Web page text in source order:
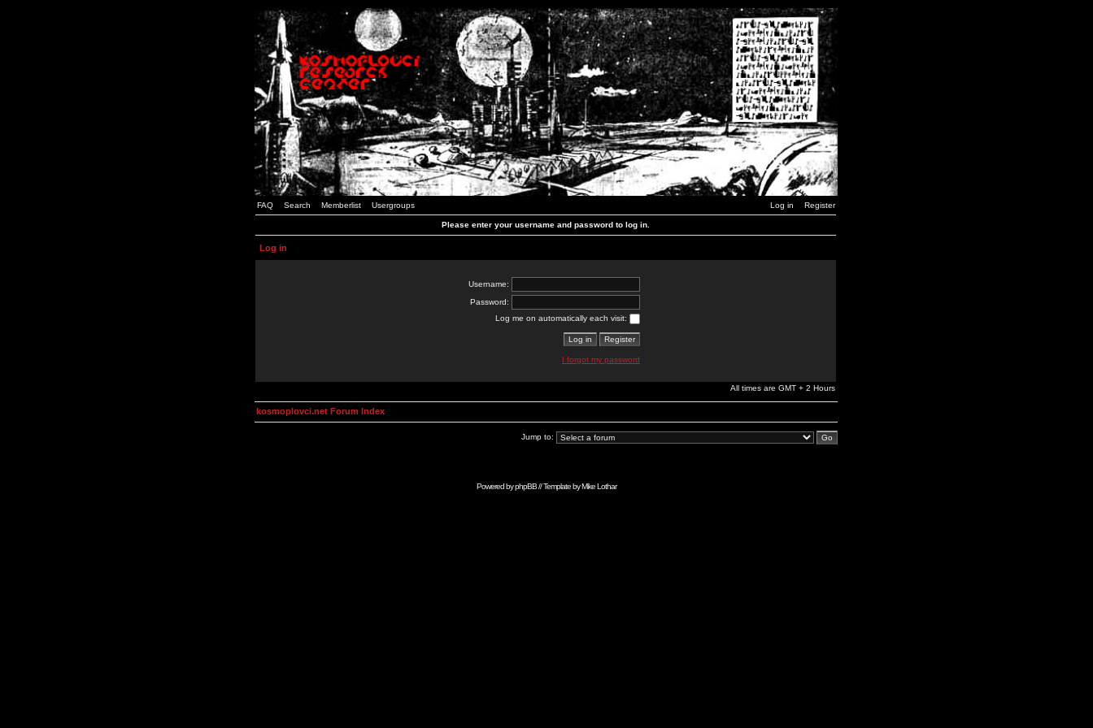
FAQ Search Memberlist Usergroups Log in Register
Please enter your username and password to log in.
Log in
Username:
Password:
Log me on automatically each visit:
I forgot my password
All times are GMT + 2 Hours
kosmoplovci.net Forum Index
Jump to:
Powered byphpBB// Template byMike Lothar